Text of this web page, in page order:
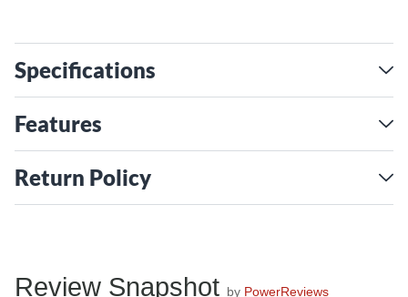
Specifications
Features
Return Policy
Review Snapshot by PowerReviews